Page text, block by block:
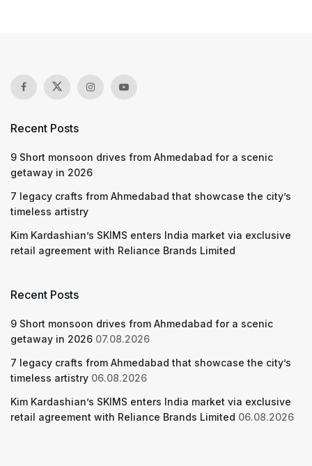
Recent Posts
9 Short monsoon drives from Ahmedabad for a scenic
getaway in 2026
7 legacy crafts from Ahmedabad that showcase the city’s
timeless artistry
Kim Kardashian’s SKIMS enters India market via exclusive
retail agreement with Reliance Brands Limited
Recent Posts
9 Short monsoon drives from Ahmedabad for a scenic
getaway in 2026 07.08.2026
7 legacy crafts from Ahmedabad that showcase the city’s
timeless artistry 06.08.2026
Kim Kardashian’s SKIMS enters India market via exclusive
retail agreement with Reliance Brands Limited 06.08.2026